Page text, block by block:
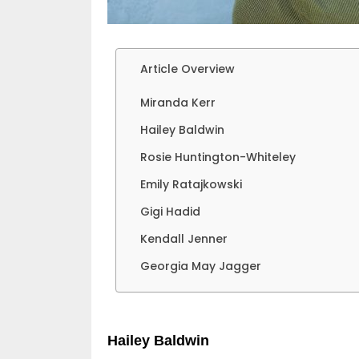
Article Overview
Miranda Kerr
Hailey Baldwin
Rosie Huntington-Whiteley
Emily Ratajkowski
Gigi Hadid
Kendall Jenner
Georgia May Jagger
Hailey Baldwin